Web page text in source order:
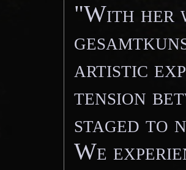
"With her
artistic
tension
staged to
We